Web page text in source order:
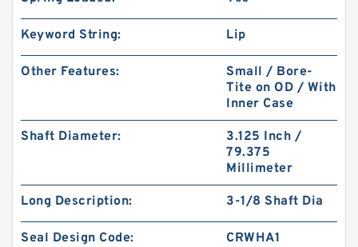
Keyword String: Lip
Other Features:
Small / Bore-
Tite on OD / With
Inner Case
Shaft Diameter:
3.125 Inch /
79.375
Millimeter
Long Description: 3-1/8 Shaft Dia
Seal Design Code: CRWHA1